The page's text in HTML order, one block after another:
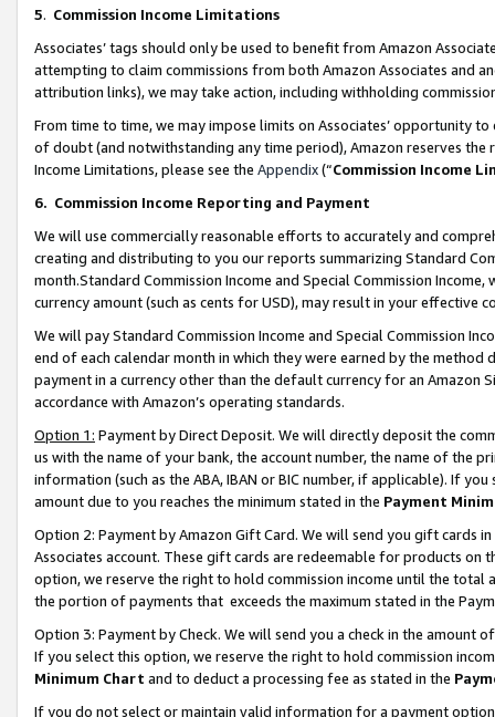
5. Commission Income Limitations
Associates’ tags should only be used to benefit from Amazon
attempting to claim commissions from both Amazon Associates and
attribution links), we may take action, including withholding
From time to time, we may impose limits on Associates’ opportunity
of doubt (and notwithstanding any time period), Amazon reserves
Income Limitations, please see the Appendix(“Commission Income
6. Commission Income Reporting and Payment
We will use commercially reasonable efforts to accurately and
creating and distributing to you our reports summarizing Standard
month.Standard Commission Income and Special Commission
currency amount (such as cents for USD), may result in your
We will pay Standard Commission Income and Special Commission
end of each calendar month in which they were earned by the
payment in a currency other than the default currency for an Amazon
accordance with Amazon’s operating standards.
Option 1: Payment by Direct Deposit. We will directly deposit the
us with the name of your bank, the account number, the name of the
information (such as the ABA, IBAN or BIC number, if applicable). If
amount due to you reaches the minimum stated in the Payment
Option 2: Payment by Amazon Gift Card. We will send you gift cards
Associates account. These gift cards are redeemable for products
option, we reserve the right to hold commission income until the total
the portion of payments that exceeds the maximum stated in the
Option 3: Payment by Check. We will send you a check in the amount
If you select this option, we reserve the right to hold commission
Minimum Chart and to deduct a processing fee as stated in the
If you do not select or maintain valid information for a payment